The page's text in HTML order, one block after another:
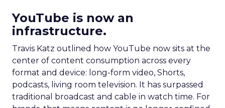
YouTube is now an
infrastructure.
Travis Katz outlined how YouTube now sits at the
center of content consumption across every
format and device: long-form video, Shorts,
podcasts, living room television. It has surpassed
traditional broadcast and cable in watch time. For